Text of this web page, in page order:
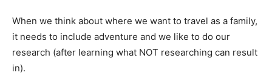
When we think about where we want to travel as a family,
it needs to include adventure and we like to do our
research (after learning what NOT researching can result
in).